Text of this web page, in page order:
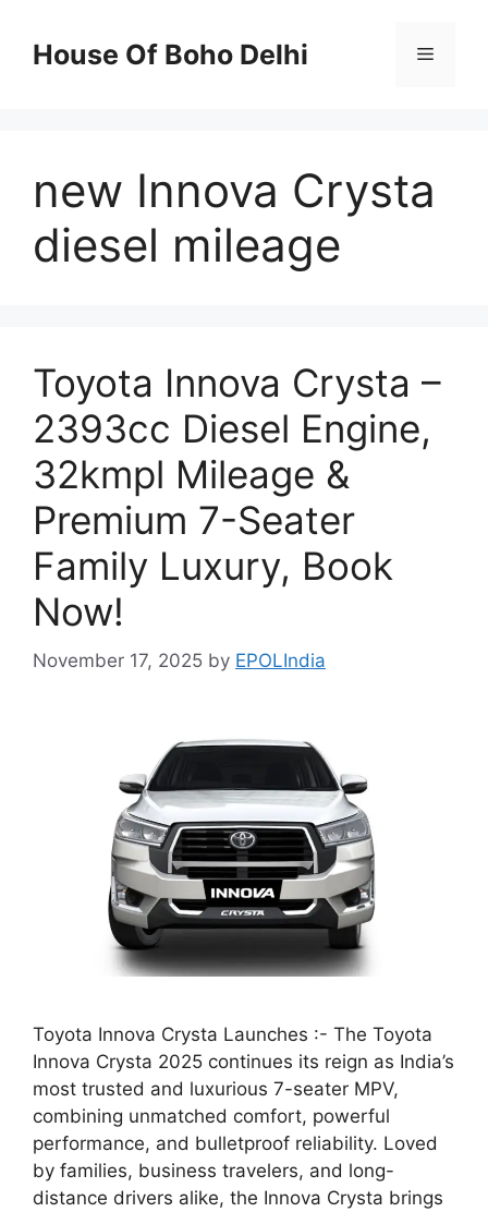
contentHouse Of Boho Delhi Menu
new Innova Crysta
diesel mileage
Toyota Innova Crysta –
2393cc Diesel Engine,
32kmpl Mileage &
Premium 7-Seater
Family Luxury, Book
Now!
November 17, 2025 by EPOLIndia
Toyota Innova Crysta Launches :- The Toyota
Innova Crysta 2025 continues its reign as India’s
most trusted and luxurious 7-seater MPV,
combining unmatched comfort, powerful
performance, and bulletproof reliability. Loved
by families, business travelers, and long-
distance drivers alike, the Innova Crysta brings